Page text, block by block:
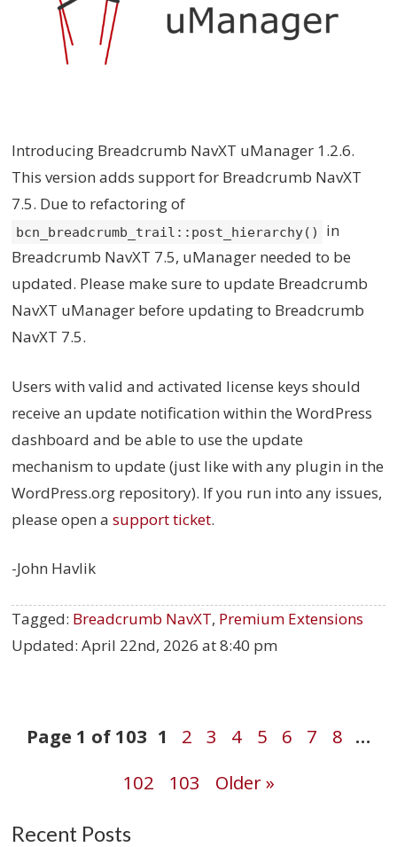
Introducing Breadcrumb NavXT uManager 1.2.6.
This version adds support for Breadcrumb NavXT
7.5. Due to refactoring of
bcn_breadcrumb_trail::post_hierarchy()
in
Breadcrumb NavXT 7.5, uManager needed to be
updated. Please make sure to update Breadcrumb
NavXT uManager before updating to Breadcrumb
NavXT 7.5.
Users with valid and activated license keys should
receive an update notification within the WordPress
dashboard and be able to use the update
mechanism to update (just like with any plugin in the
WordPress.org repository). If you run into any issues,
please open asupport ticket.
-John Havlik
Tagged: Breadcrumb NavXT, Premium Extensions
Updated:April 22nd, 2026 at 8:40 pm
Post
navigation
Page 1 of 103 1 2 3 4 5 6 7 8 …
102
103 Older »
Recent Posts